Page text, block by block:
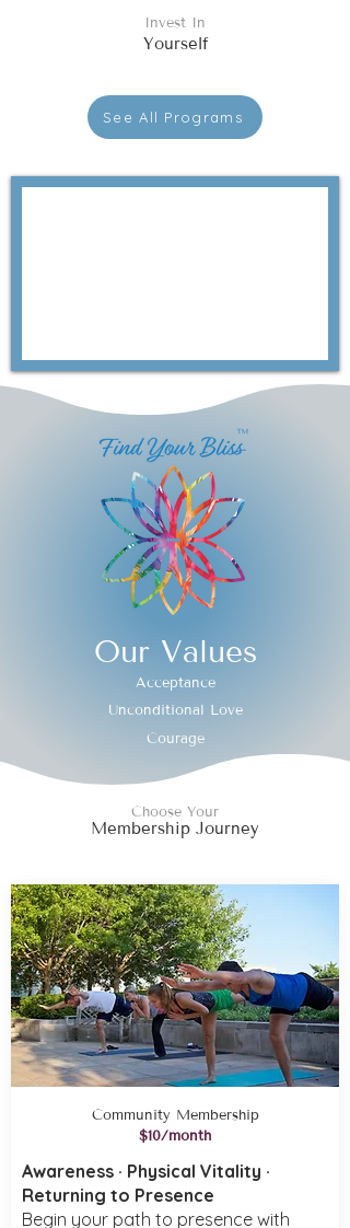
Invest In
Yourself
See All Programs
Our Values
Acceptance
Unconditional Love
Courage
Choose Your
Membership Journey
Community Membership
$10/month
Awareness · Physical Vitality ·
Returning to Presence
Begin your path to presence with